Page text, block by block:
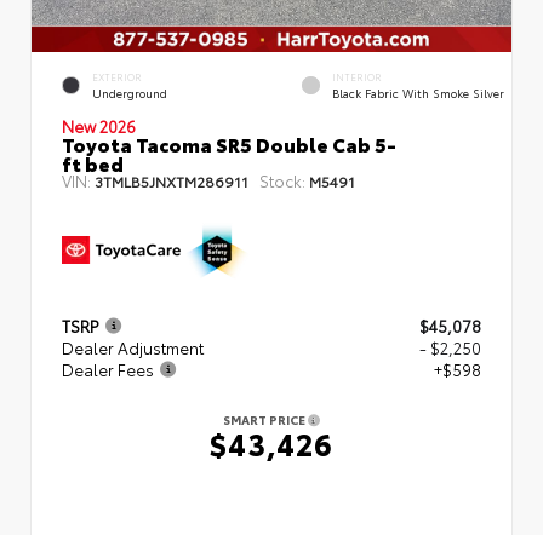
EXTERIOR
Underground
INTERIOR
Black Fabric With Smoke Silver
New 2026
Toyota Tacoma SR5 Double Cab 5-
ft bed
VIN: 3TMLB5JNXTM286911 Stock: M5491
TSRP
$45,078
Dealer Adjustment
- $2,250
Dealer Fees
+$598
SMART PRICE
$43,426